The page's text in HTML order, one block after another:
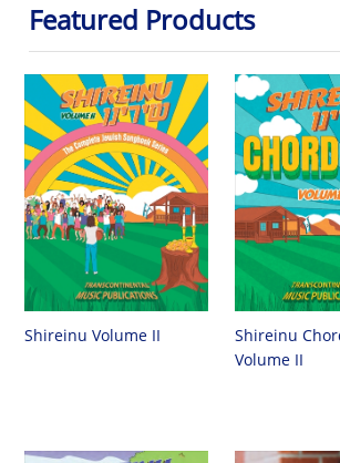
Featured Products
Shireinu Volume II
Shireinu
Volume II